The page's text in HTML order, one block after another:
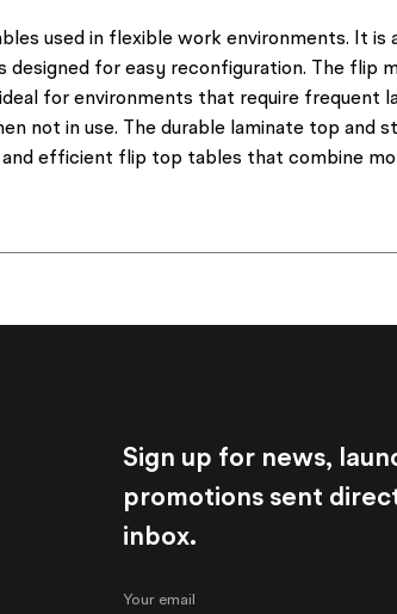
used in flexible work environments. It
for easy reconfiguration. The flip
for environments that require frequent
not in use. The durable laminate top and
efficient flip top tables that combine
Sign up for news,
promotions sent
inbox.